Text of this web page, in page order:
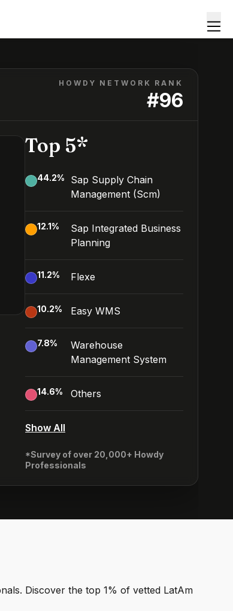
HOWDY NETWORK RANK
#96
Top 5*
44.2%
Sap Supply Chain
Management (Scm)
12.1%
Sap Integrated Business
Planning
11.2% Flexe
10.2% Easy WMS
7.8%
Warehouse
Management System
14.6% Others
Show All
*Survey of over 20,000+ Howdy
Professionals
Discover the top 1% of vetted LatAm